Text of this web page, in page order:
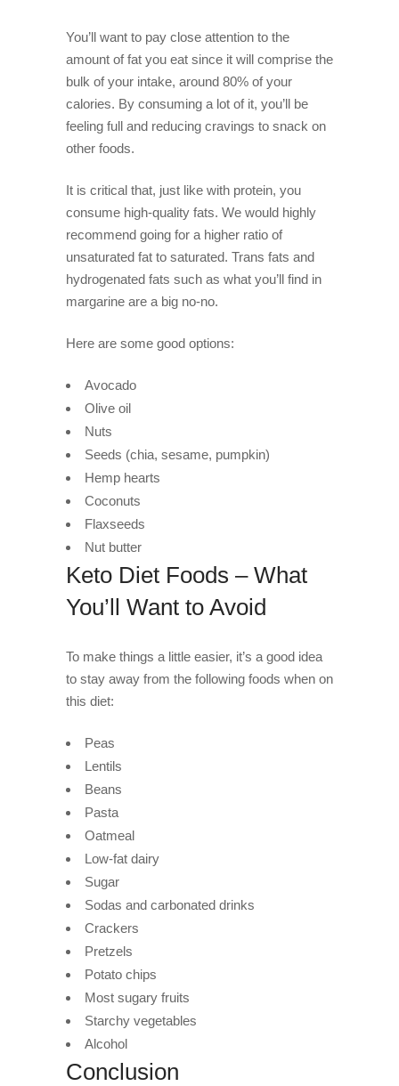
You’ll want to pay close attention to the
amount of fat you eat since it will comprise the
bulk of your intake, around 80% of your
calories. By consuming a lot of it, you’ll be
feeling full and reducing cravings to snack on
other foods.
It is critical that, just like with protein, you
consume high-quality fats. We would highly
recommend going for a higher ratio of
unsaturated fat to saturated. Trans fats and
hydrogenated fats such as what you’ll find in
margarine are a big no-no.
Here are some good options:
Avocado
Olive oil
Nuts
Seeds (chia, sesame, pumpkin)
Hemp hearts
Coconuts
Flaxseeds
Nut butter
Keto Diet Foods – What
You’ll Want to Avoid
To make things a little easier, it’s a good idea
to stay away from the following foods when on
this diet:
Peas
Lentils
Beans
Pasta
Oatmeal
Low-fat dairy
Sugar
Sodas and carbonated drinks
Crackers
Pretzels
Potato chips
Most sugary fruits
Starchy vegetables
Alcohol
Conclusion